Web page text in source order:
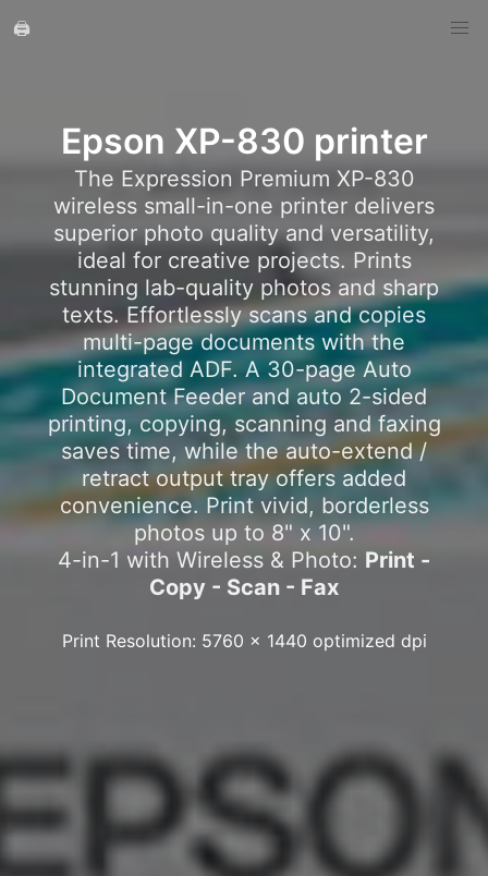
🖨️
Epson XP-830 printer
The Expression Premium XP-830
wireless small-in-one printer delivers
superior photo quality and versatility,
ideal for creative projects. Prints
stunning lab-quality photos and sharp
texts. Effortlessly scans and copies
multi-page documents with the
integrated ADF. A 30-page Auto
Document Feeder and auto 2-sided
printing, copying, scanning and faxing
saves time, while the auto-extend /
retract output tray offers added
convenience. Print vivid, borderless
photos up to 8" x 10".
4-in-1 with Wireless & Photo: Print -
Copy - Scan - Fax
Print Resolution: 5760 x 1440 optimized dpi